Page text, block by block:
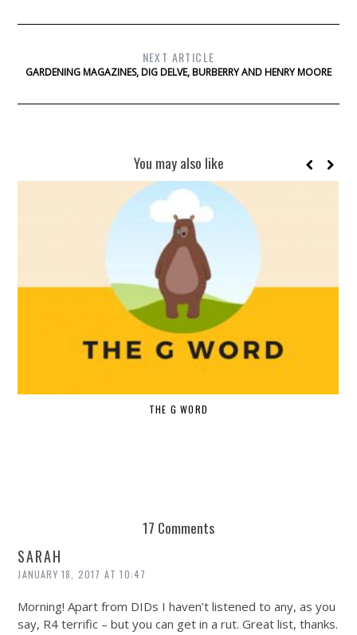
NEXT ARTICLE
GARDENING MAGAZINES, DIG DELVE, BURBERRY AND HENRY MOORE
You may also like
THE G WORD
17 Comments
SARAH
JANUARY 18, 2017 AT 10:47
Morning! Apart from DIDs I haven’t listened to any, as you
say, R4 terrific – but you can get in a rut. Great list, thanks.